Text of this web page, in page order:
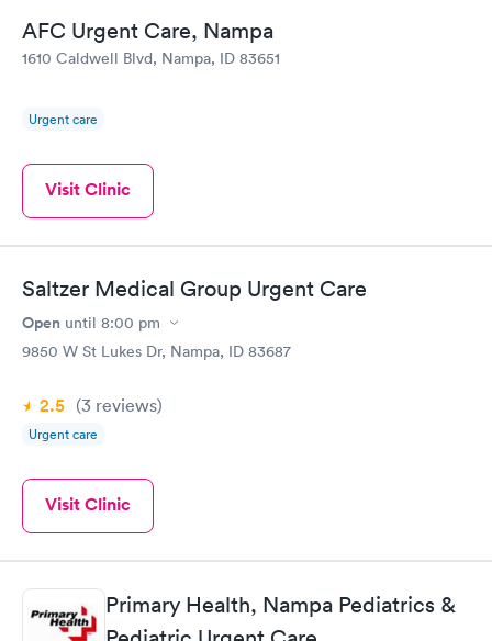
AFC Urgent Care, Nampa
1610 Caldwell Blvd, Nampa, ID 83651
Urgent care
Visit Clinic
Saltzer Medical Group Urgent Care
Open until 8:00 pm
9850 W St Lukes Dr, Nampa, ID 83687
2.5 (3 reviews)
Urgent care
Visit Clinic
Primary Health, Nampa Pediatrics &